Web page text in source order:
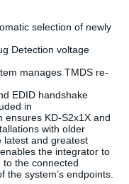
selection of newly
Detection voltage
manages TMDS re-
EDID handshake
in
ensures KD-S2x1X and
with older
latest and greatest
the integrator to
the connected
the system’s endpoints.